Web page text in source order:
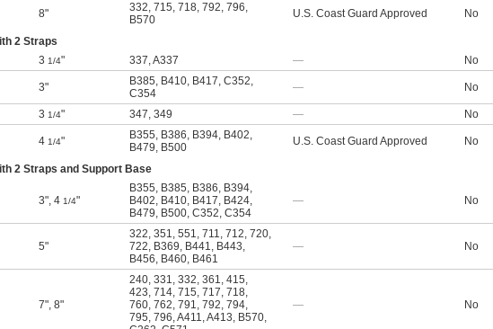
8" 332, 715, 718, 792, 796,
B570
U.S. Coast Guard Approved No
2 Straps
3 1/4" 337,A337 — No
3" B385, B410, B417, C352,
C354
— No
3 1/4" 347, 349 — No
4 1/4" B355, B386, B394, B402,
B479, B500 U.S. Coast Guard Approved No
2 Straps and Support Base
3", 4 1/4"
B355, B385, B386, B394,
B402, B410, B417, B424,
B479, B500, C352, C354
— No
5"
322, 351, 551, 711, 712, 720,
722, B369, B441, B443,
B456, B460, B461
— No
7", 8"
240, 331, 332, 361, 415,
423, 714, 715, 717, 718,
760, 762, 791, 792, 794,
795, 796,A411,A413, B570,
— No